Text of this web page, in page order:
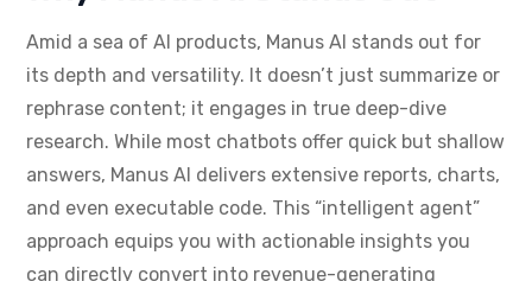
Amid a sea of AI products, Manus AI stands out for
its depth and versatility. It doesn’t just summarize or
rephrase content; it engages in true deep-dive
research. While most chatbots offer quick but shallow
answers, Manus AI delivers extensive reports, charts,
and even executable code. This “intelligent agent”
approach equips you with actionable insights you
can directly convert into revenue-generating